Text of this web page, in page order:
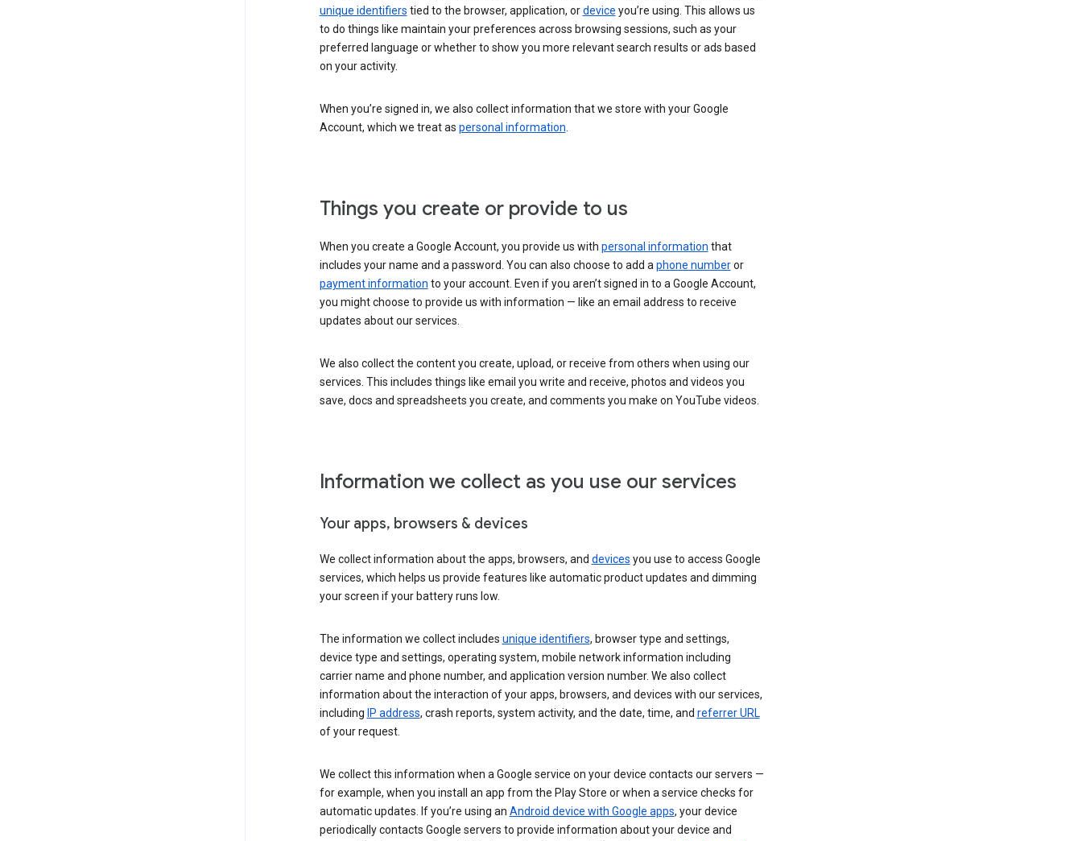
unique identifiers tied to the browser, application, ordevice you’re using. This allows us
to do things like maintain your preferences across browsing sessions, such as your
preferred language or whether to show you more relevant search results or ads based
on your activity.
When you’re signed in, we also collect information that we store with your Google
Account, which we treat as personal information.
Things you create or provide to us
When you create a Google Account, you provide us with personal information that
includes your name and a password. You can also choose to add aphone numberor
payment information to your account. Even if you aren’t signed in to a Google Account,
you might choose to provide us with information — like an email address to receive
updates about our services.
We also collect the content you create, upload, or receive from others when using our
services. This includes things like email you write and receive, photos and videos you
save, docs and spreadsheets you create, and comments you make on YouTube videos.
Information we collect as you use our services
Your apps, browsers & devices
We collect information about the apps, browsers, and devices you use to access Google
services, which helps us provide features like automatic product updates and dimming
your screen if your battery runs low.
The information we collect includes unique identifiers, browser type and settings,
device type and settings, operating system, mobile network information including
carrier name and phone number, and application version number. We also collect
information about the interaction of your apps, browsers, and devices with our services,
including IP address, crash reports, system activity, and the date, time, and referrer URL
of your request.
We collect this information when a Google service on your device contacts our servers —
for example, when you install an app from the Play Store or when a service checks for
automatic updates. If you’re using an Android device with Google apps, your device
periodically contacts Google servers to provide information about your device and